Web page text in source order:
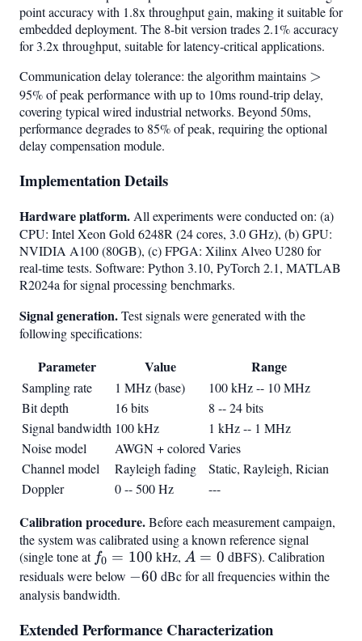
point accuracy with 1.8x throughput gain, making it suitable for
embedded deployment. The 8-bit version trades 2.1% accuracy
for 3.2x throughput, suitable for latency-critical applications.
Communication delay tolerance: the algorithm maintains >
>
95% of peak performance with up to 10ms round-trip delay,
covering typical wired industrial networks. Beyond 50ms,
performance degrades to 85% of peak, requiring the optional
delay compensation module.
Implementation Details
Hardware platform. All experiments were conducted on: (a)
CPU: Intel Xeon Gold 6248R (24 cores, 3.0 GHz), (b) GPU:
NVIDIA A100 (80GB), (c) FPGA: Xilinx Alveo U280 for
real-time tests. Software: Python 3.10, PyTorch 2.1, MATLAB
R2024a for signal processing benchmarks.
Signal generation.Test signals were generated with the
following specifications:
Parameter Value Range
Sampling rate 1 MHz (base)
100 kHz -- 10 MHz
Bit depth
16 bits
8 -- 24 bits
Signal bandwidth 100 kHz
1 kHz -- 1 MHz
Noise model
AWGN + colored Varies
Channel model
Rayleigh fading
Static, Rayleigh, Rician
Doppler
0 -- 500 Hz ---
Calibration procedure.Before each measurement campaign,
the system was calibrated using a known reference signal
(single tone at f_0
=
100
f0 = 100 kHz, A
=
A = 0 dBFS). Calibration
residuals were below -60
−60 dBc for all frequencies within the
analysis bandwidth.
Extended Performance Characterization